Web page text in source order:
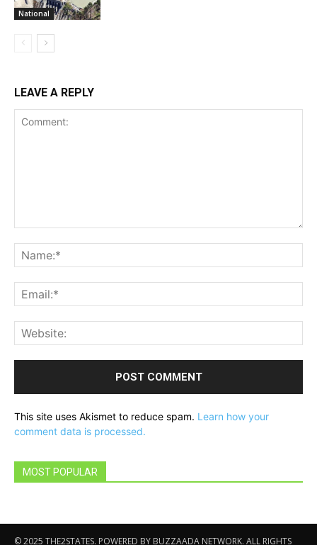
National
LEAVE A REPLY
This site uses Akismet to reduce spam. Learn how your
comment data is processed.
MOST POPULAR
© 2025 THE2STATES. POWERED BY BUZZAADA NETWORK. ALL RIGHTS